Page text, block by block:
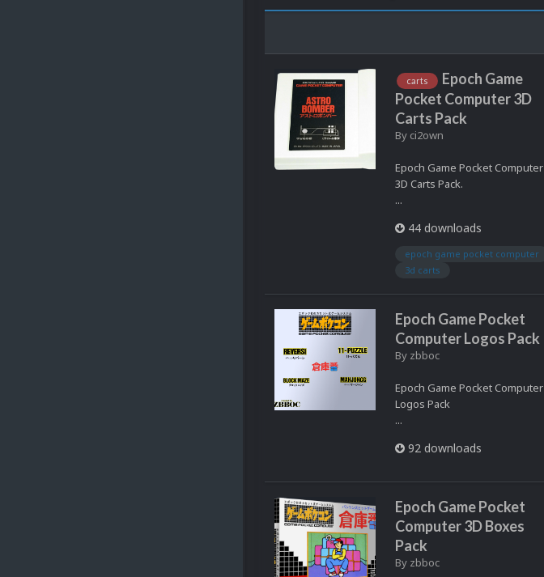
carts
Epoch Game
Pocket Computer 3D
Carts Pack
By ci2own
Epoch Game Pocket Computer
3D Carts Pack.
...
44 downloads
epoch game pocket computer
3d carts
Epoch Game Pocket
Computer Logos Pack
By zbboc
Epoch Game Pocket Computer
Logos Pack
...
92 downloads
Epoch Game Pocket
Computer 3D Boxes
Pack
By zbboc